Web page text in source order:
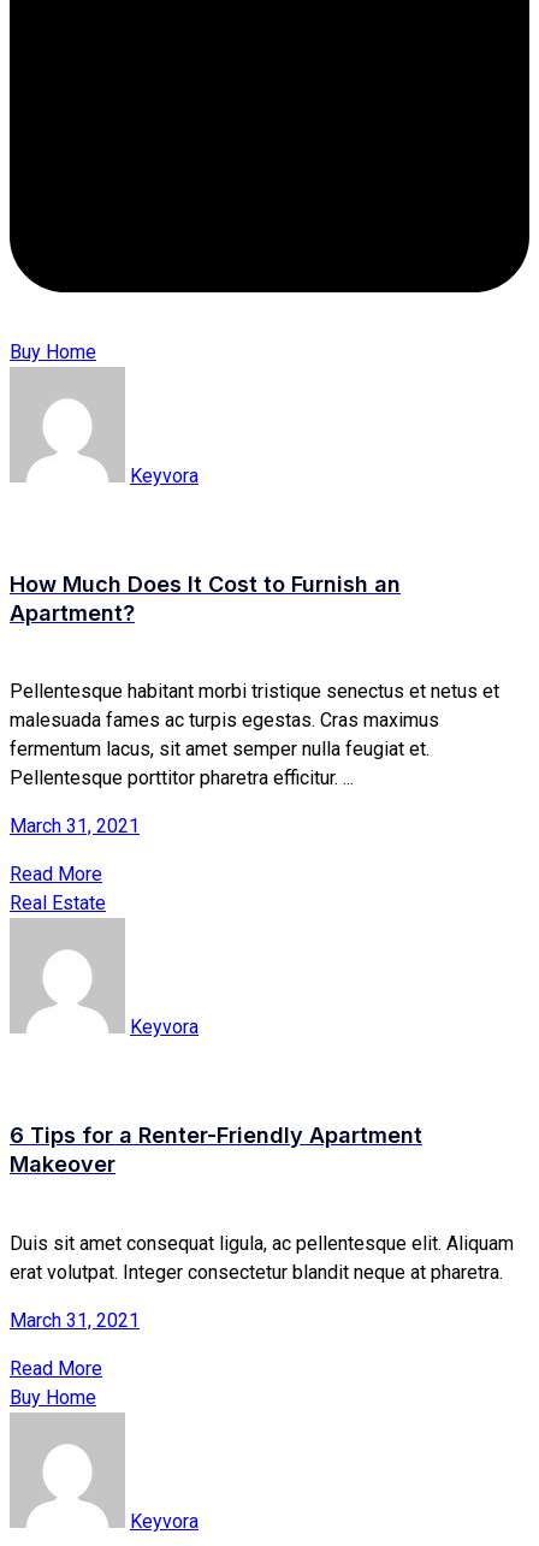
Buy Home
Keyvora
How Much Does It Cost to Furnish an
Apartment?
Pellentesque habitant morbi tristique senectus et netus et
malesuada fames ac turpis egestas. Cras maximus
fermentum lacus, sit amet semper nulla feugiat et.
Pellentesque porttitor pharetra efficitur. ...
March 31, 2021
Read More
Real Estate
Keyvora
6 Tips for a Renter-Friendly Apartment
Makeover
Duis sit amet consequat ligula, ac pellentesque elit. Aliquam
erat volutpat. Integer consectetur blandit neque at pharetra.
March 31, 2021
Read More
Buy Home
Keyvora